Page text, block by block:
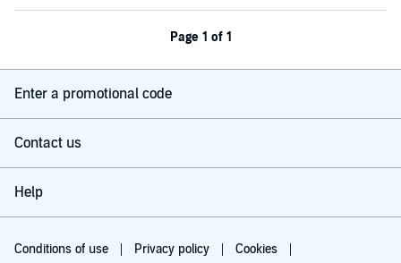
Page 1 of 1
Enter a promotional code
Contact us
Help
Conditions of use Privacy policy Cookies